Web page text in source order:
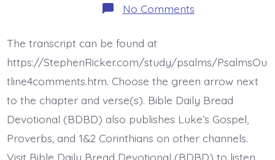
No Commentson
Psalm
Lord
is
King.
BDBD.
The transcript can be found at
https://StephenRicker.com/study/psalms/PsalmsOu
tline4comments.htm. Choose the green arrow next
to the chapter and verse(s). Bible Daily Bread
Devotional (BDBD) also publishes Luke’s Gospel,
Proverbs, and 1&2 Corinthians on other channels.
Visit Bible Daily Bread Devotional (BDBD) to listen